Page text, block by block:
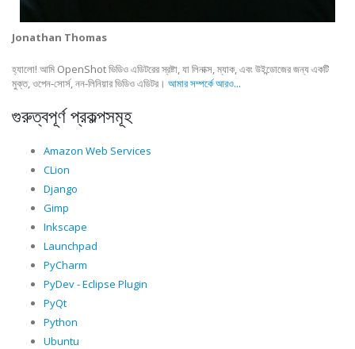
Jonathan Thomas
হ্যালো! আমি OpenShot ভিডিও এডিটরের স্রষ্টা, যা লিনাক্স, ম্যাক, এবং উইন্ডোজের জন্য একটি
মুক্ত, ওপেন-সোর্স, নন-লিনিয়ার ভিডিও এডিটর। আমার সম্পর্কে আরও...
গুরুত্বপূর্ণ প্রকল্পসমূহ
Amazon Web Services
CLion
Django
Gimp
Inkscape
Launchpad
PyCharm
PyDev - Eclipse Plugin
PyQt
Python
Ubuntu